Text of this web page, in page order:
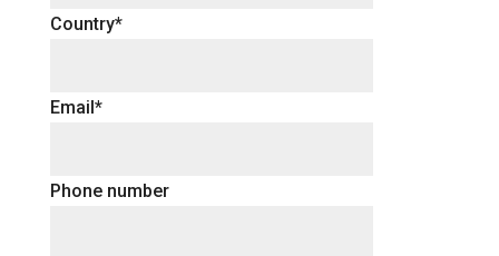
Country*
Email*
Phone number